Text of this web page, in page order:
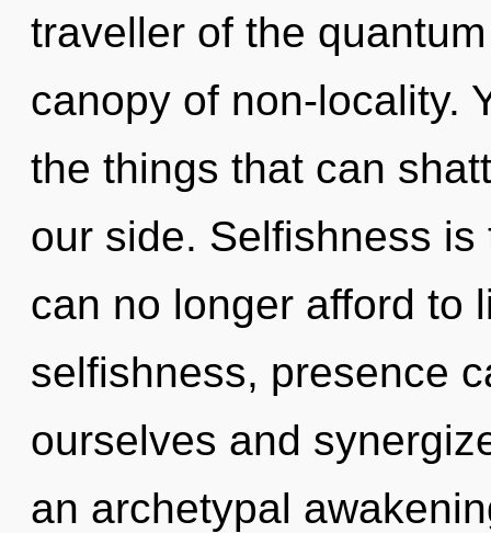
traveller of the
canopy of non-locality.
the things that can
our side. Selfishness
can no longer afford to
selfishness, presence
ourselves and
an archetypal